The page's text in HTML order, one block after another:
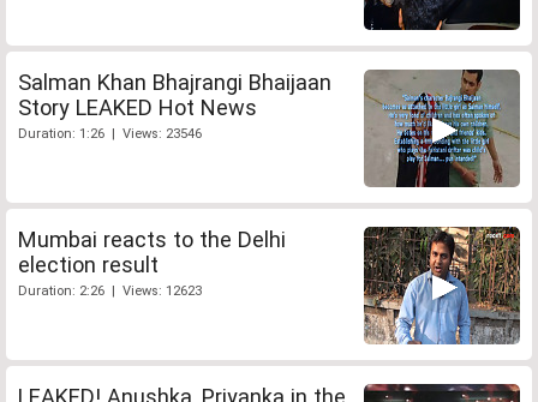
Salman Khan Bhajrangi Bhaijaan
Story LEAKED Hot News
Duration: 1:26 | Views: 23546
Mumbai reacts to the Delhi
election result
Duration: 2:26 | Views: 12623
LEAKED! Anushka, Priyanka in the